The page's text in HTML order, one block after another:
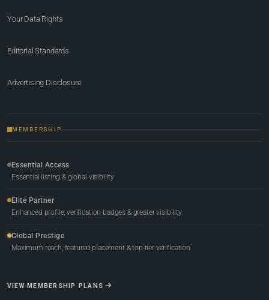
Your Data Rights
Editorial Standards
Advertising Disclosure
MEMBERSHIP
Essential Access
Essential listing & global visibility
Elite Partner
Enhanced profile, verification badges & greater visibility
Global Prestige
Maximum reach, featured placement & top-tier verification
VIEW MEMBERSHIP PLANS